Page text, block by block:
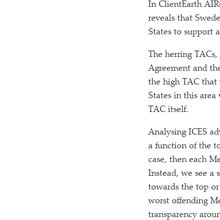
In ClientEarth
reveals that
States to support
The herring
Agreement and
the high TAC that
States in this
TAC itself.
Analysing ICES
a function of the
case, then each
Instead, we see a
towards the top
worst offending
transparency